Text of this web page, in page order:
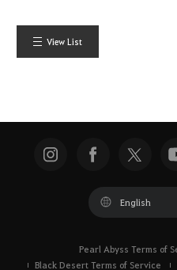
View List
English
Pearl Abyss Terms of
Black Desert Terms of Service